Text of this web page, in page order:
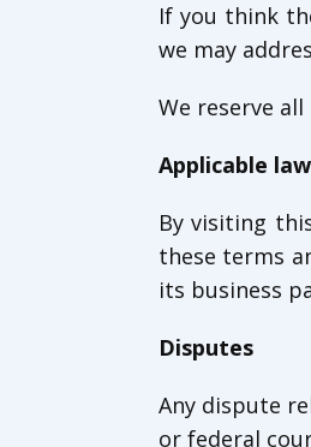
If you think
we may
We reserve
Applicable law
By visiting
these terms
its business
Disputes
Any dispute
or federal